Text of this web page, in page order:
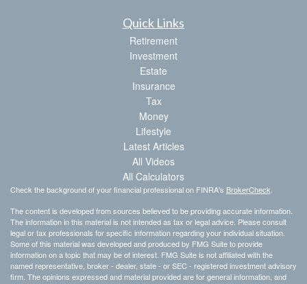
Quick Links
Retirement
Investment
Estate
Insurance
Tax
Money
Lifestyle
Latest Articles
All Videos
All Calculators
Check the background of your financial professional on FINRA's BrokerCheck
The content is developed from sources believed to be providing accurate information.
The information in this material is not intended as tax or legal advice. Please consult
legal or tax professionals for specific information regarding your individual situation.
Some of this material was developed and produced by FMG Suite to provide
information on a topic that may be of interest. FMG Suite is not affiliated with the
named representative, broker - dealer, state - or SEC - registered investment advisory
firm. The opinions expressed and material provided are for general information, and